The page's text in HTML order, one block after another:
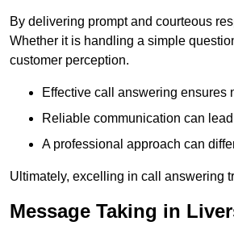
By delivering prompt and courteous
Whether it is handling a simple
customer perception.
Effective call answering ensures
Reliable communication can
A professional approach can
Ultimately, excelling in call answering
Message Taking in